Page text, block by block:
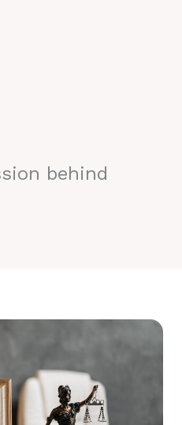
behind